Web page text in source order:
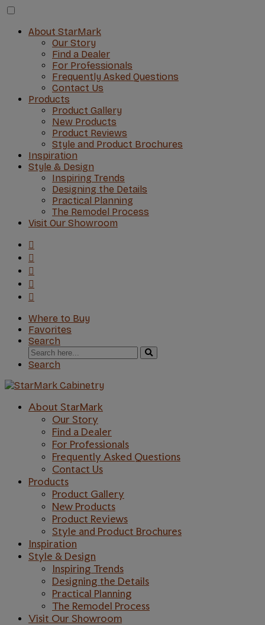
About StarMark
Our Story
Find a Dealer
For Professionals
Frequently Asked Questions
Contact Us
Products
Product Gallery
New Products
Product Reviews
Style and Product Brochures
Inspiration
Style & Design
Inspiring Trends
Designing the Details
Practical Planning
The Remodel Process
Visit Our Showroom
Where to Buy
Favorites
Search
Search
for:
Search
About StarMark
Our Story
Find a Dealer
For Professionals
Frequently Asked Questions
Contact Us
Products
Product Gallery
New Products
Product Reviews
Style and Product Brochures
Inspiration
Style & Design
Inspiring Trends
Designing the Details
Practical Planning
The Remodel Process
Visit Our Showroom